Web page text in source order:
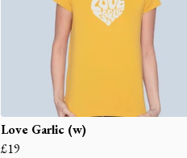
Love Garlic (w)
£19